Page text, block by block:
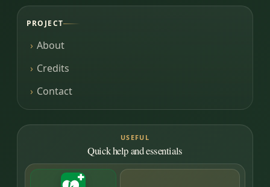
PROJECT
About
Credits
Contact
USEFUL
Quick help and essentials